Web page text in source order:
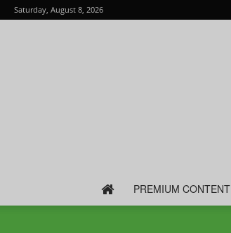
Saturday, August 8, 2026
PREMIUM CONTENT